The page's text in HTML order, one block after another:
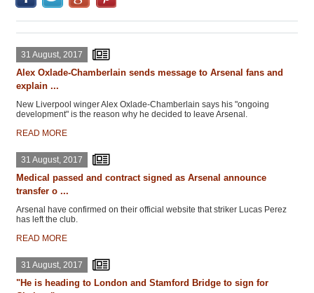
31 August, 2017
Alex Oxlade-Chamberlain sends message to Arsenal fans and
explain ...
New Liverpool winger Alex Oxlade-Chamberlain says his "ongoing
development" is the reason why he decided to leave Arsenal.
READ MORE
31 August, 2017
Medical passed and contract signed as Arsenal announce
transfer o ...
Arsenal have confirmed on their official website that striker Lucas Perez
has left the club.
READ MORE
31 August, 2017
"He is heading to London and Stamford Bridge to sign for